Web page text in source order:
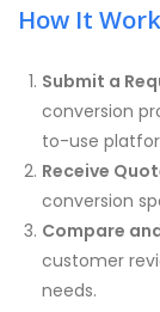
How It
Submit a
conversion
to-use
Receive
conversion
Compare
customer
needs.